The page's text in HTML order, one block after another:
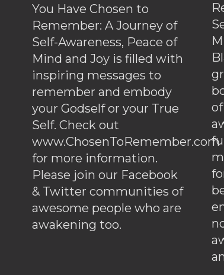
You Have Chosen to
Remember: A Journey of
Self-Awareness, Peace of
Mind and Joy is filled with
inspiring messages to
remember and embody
your Godself or your True
Self. Check out
www.ChosenToRemember.com
for more information.
Please join our Facebook
& Twitter communities of
awesome people who are
awakening too.